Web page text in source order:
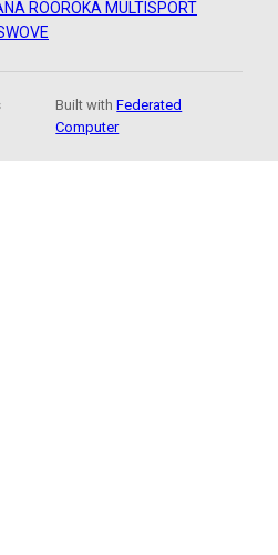
ROOROKA MULTISPORT
WOVE
Built withFederated
Computer